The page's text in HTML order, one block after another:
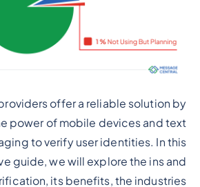
offer a reliable solution by
power of mobile devices and text
to verify user identities. In this
guide, we will explore the ins and
its benefits, the industries